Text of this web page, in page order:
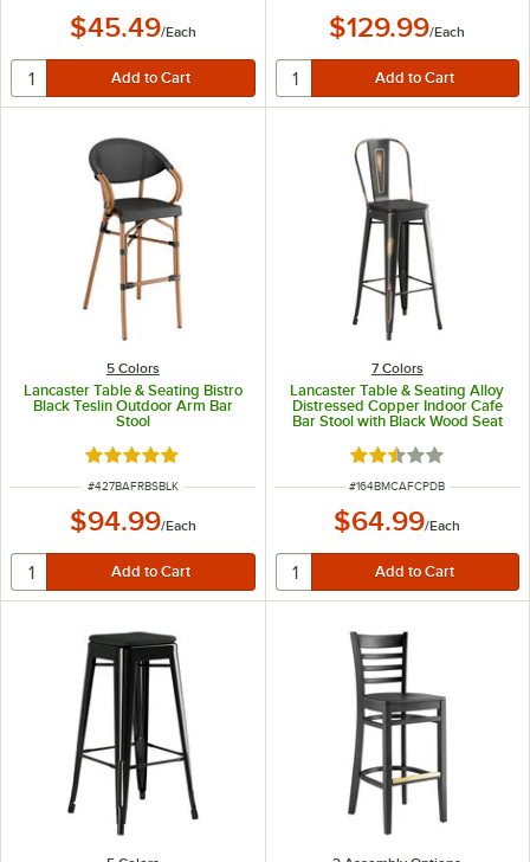
$45.49/Each $129.99/Each
5 Colors
Lancaster Table & Seating Bistro
Black Teslin Outdoor Arm Bar
Stool
Rated 5 out of 5 stars
ITEM NUMBER
#427BAFRBSBLK
$94.99/Each
7 Colors
Lancaster Table & Seating Alloy
Distressed Copper Indoor Cafe
Bar Stool with Black Wood Seat
Rated 2.5 out of 5
ITEM NUMBER
#164BMCAFCPDB
$64.99/Each